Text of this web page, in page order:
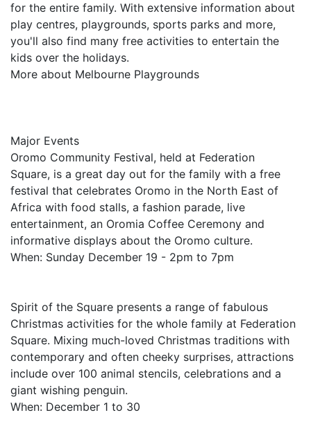
for the entire family. With extensive information about
play centres, playgrounds, sports parks and more,
you'll also find many free activities to entertain the
kids over the holidays.
More about Melbourne Playgrounds
Major Events
Oromo Community Festival, held at Federation
Square, is a great day out for the family with a free
festival that celebrates Oromo in the North East of
Africa with food stalls, a fashion parade, live
entertainment, an Oromia Coffee Ceremony and
informative displays about the Oromo culture.
When: Sunday December 19 - 2pm to 7pm
Spirit of the Square presents a range of fabulous
Christmas activities for the whole family at Federation
Square. Mixing much-loved Christmas traditions with
contemporary and often cheeky surprises, attractions
include over 100 animal stencils, celebrations and a
giant wishing penguin.
When: December 1 to 30